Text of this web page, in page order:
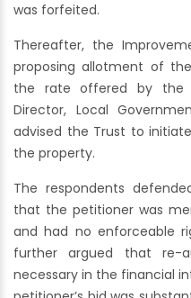
was forfeited.
Thereafter, the
proposing allotment of
the rate offered by the
Director, Local
advised the Trust to
the property.
The respondents
that the petitioner was
and had no enforceable
further argued that re-
necessary in the financial